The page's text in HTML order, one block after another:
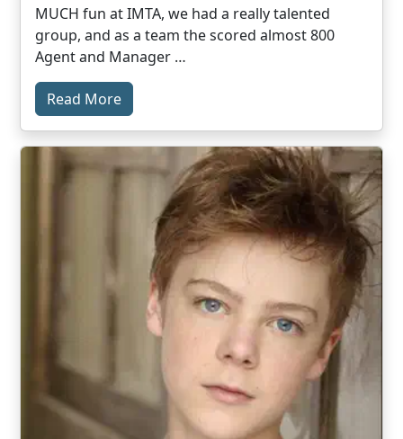
MUCH fun at IMTA, we had a really talented
group, and as a team the scored almost 800
Agent and Manager …
Read More